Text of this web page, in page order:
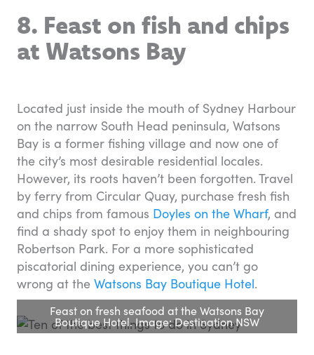
8. Feast on fish and chips
at Watsons Bay
Located just inside the mouth of Sydney Harbour
on the narrow South Head peninsula, Watsons
Bay is a former fishing village and now one of
the city’s most desirable residential locales.
However, its roots haven’t been forgotten. Travel
by ferry from Circular Quay, purchase fresh fish
and chips from famous Doyles on the Wharf, and
find a shady spot to enjoy them in neighbouring
Robertson Park. For a more sophisticated
piscatorial dining experience, you can’t go
wrong at the Watsons Bay Boutique Hotel.
Feast on fresh seafood at the Watsons Bay
Boutique Hotel. Image: Destination NSW